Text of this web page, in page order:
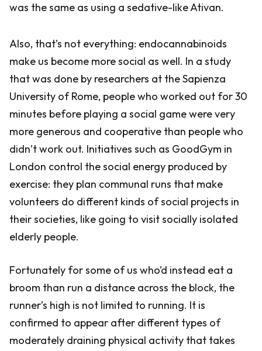
was the same as using a sedative-like Ativan.
Also, that’s not everything: endocannabinoids
make us become more social as well. In a study
that was done by researchers at the Sapienza
University of Rome, people who worked out for 30
minutes before playing a social game were very
more generous and cooperative than people who
didn’t work out. Initiatives such as GoodGym in
London control the social energy produced by
exercise: they plan communal runs that make
volunteers do different kinds of social projects in
their societies, like going to visit socially isolated
elderly people.
Fortunately for some of us who’d instead eat a
broom than run a distance across the block, the
runner’s high is not limited to running. It is
confirmed to appear after different types of
moderately draining physical activity that takes